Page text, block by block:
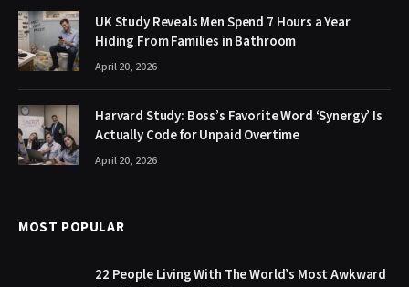
UK Study Reveals Men Spend 7 Hours a Year
Hiding From Families in Bathroom
April 20, 2026
Harvard Study: Boss’s Favorite Word ‘Synergy’ Is
Actually Code for Unpaid Overtime
April 20, 2026
MOST POPULAR
22 People Living With The World’s Most Awkward